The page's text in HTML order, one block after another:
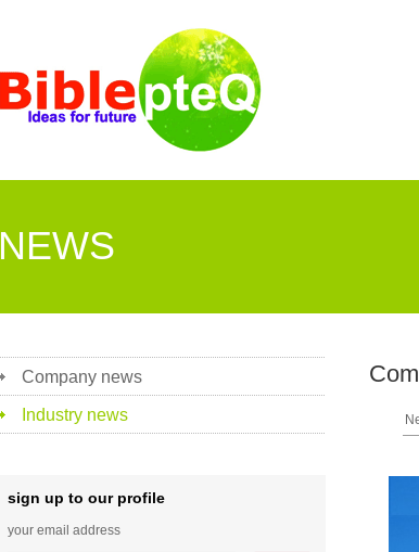
NEWS
Company news
Industry news
sign up to our profile
your email address